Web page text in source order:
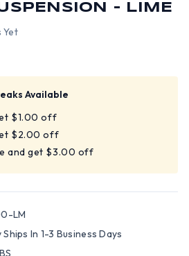
- LIME
Yet
Available
$1.00 off
$2.00 off
and get $3.00 off
LM
Ships In 1-3 Business Days